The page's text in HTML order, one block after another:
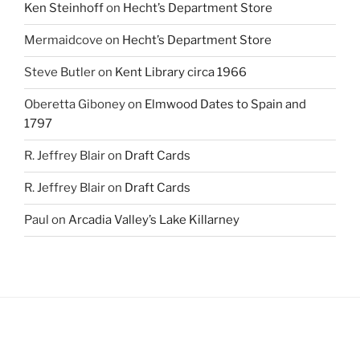
Ken Steinhoffon Hecht’s Department Store
Mermaidcove on Hecht’s Department Store
Steve Butleron Kent Library circa 1966
Oberetta Giboneyon Elmwood Dates to Spain and
1797
R. Jeffrey Blairon Draft Cards
R. Jeffrey Blairon Draft Cards
Paul on Arcadia Valley’s Lake Killarney